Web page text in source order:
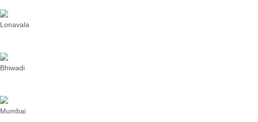
Lonavala
Bhiwadi
Mumbai